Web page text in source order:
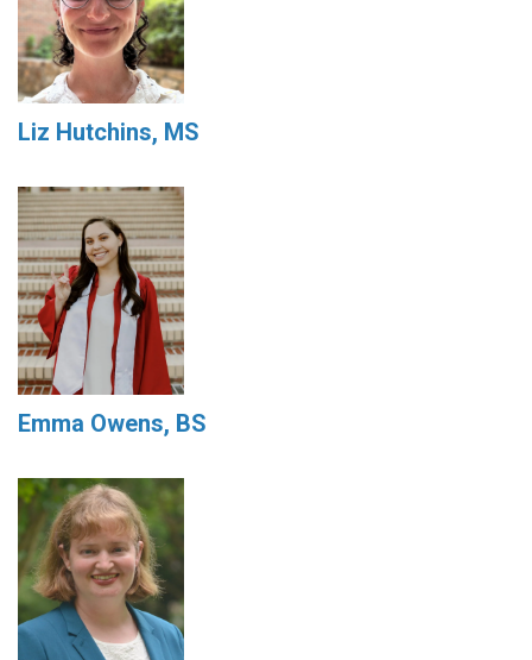
Liz Hutchins, MS
Emma Owens, BS